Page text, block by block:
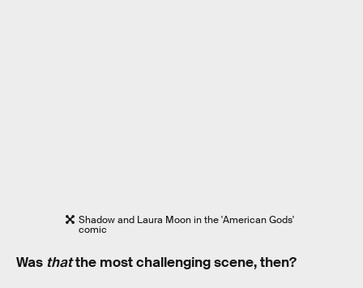
Shadow and Laura Moon in the 'American Gods'
comic
Was thatthe most challenging scene, then?